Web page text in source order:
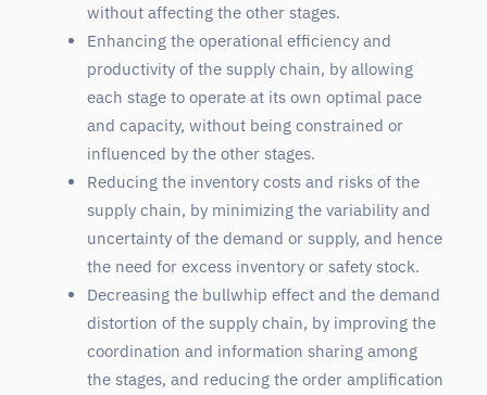
without affecting the other stages.
Enhancing the operational efficiency and
productivity of the supply chain, by allowing
each stage to operate at its own optimal pace
and capacity, without being constrained or
influenced by the other stages.
Reducing the inventory costs and risks of the
supply chain, by minimizing the variability and
uncertainty of the demand or supply, and hence
the need for excess inventory or safety stock.
Decreasing the bullwhip effect and the demand
distortion of the supply chain, by improving the
coordination and information sharing among
the stages, and reducing the order amplification